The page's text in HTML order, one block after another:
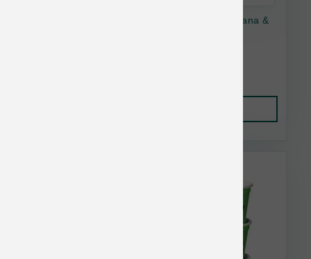
The Bear & The Rat Dog Frozen Yogurt Banana &